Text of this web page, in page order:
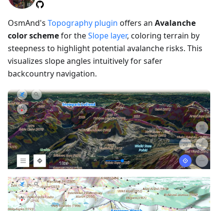
OsmAnd's Topography plugin offers an Avalanche
color schemefor theSlope layer, coloring terrain by
steepness to highlight potential avalanche risks. This
visualizes slope angles intuitively for safer
backcountry navigation.